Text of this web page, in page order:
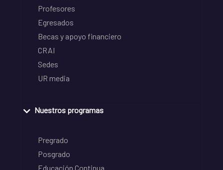
Profesores
Egresados
Becas y apoyo financiero
CRAI
Sedes
UR media
Nuestros programas
Pregrado
Posgrado
Educación Continua